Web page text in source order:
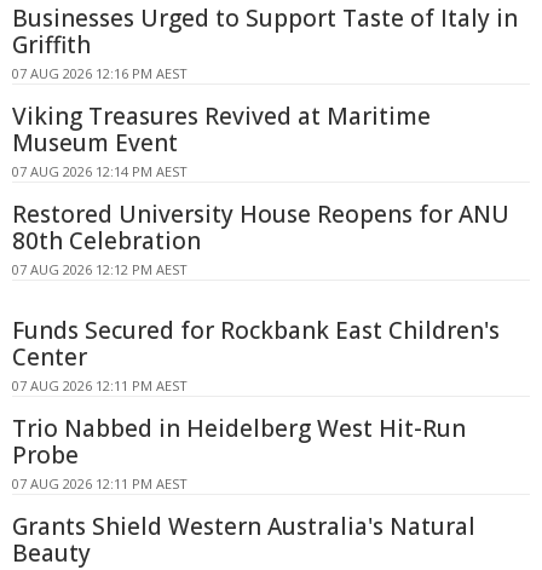
Businesses Urged to Support Taste of Italy in
Griffith
07 AUG 2026 12:16 PM AEST
Viking Treasures Revived at Maritime
Museum Event
07 AUG 2026 12:14 PM AEST
Restored University House Reopens for ANU
80th Celebration
07 AUG 2026 12:12 PM AEST
Funds Secured for Rockbank East Children's
Center
07 AUG 2026 12:11 PM AEST
Trio Nabbed in Heidelberg West Hit-Run
Probe
07 AUG 2026 12:11 PM AEST
Grants Shield Western Australia's Natural
Beauty